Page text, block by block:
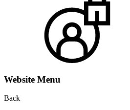
Website Menu
Back